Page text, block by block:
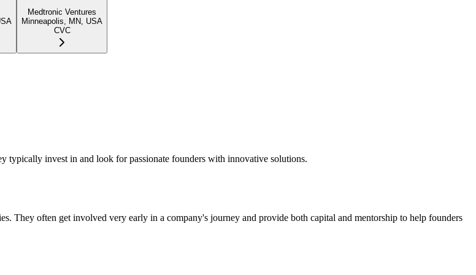
Medtronic Ventures
Minneapolis, MN, USA
CVC
invest in and look for passionate founders with innovative solutions.
They often get involved very early in a company's journey and provide both capital and mentorship to help founders